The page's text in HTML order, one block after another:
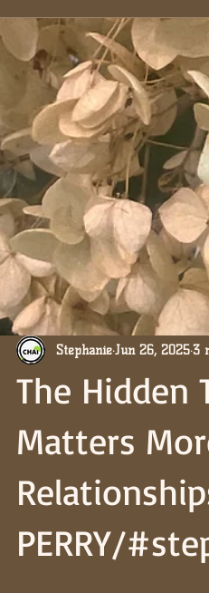
The Hidden
Matters
PERRY/
StephanieJun 26, 20253